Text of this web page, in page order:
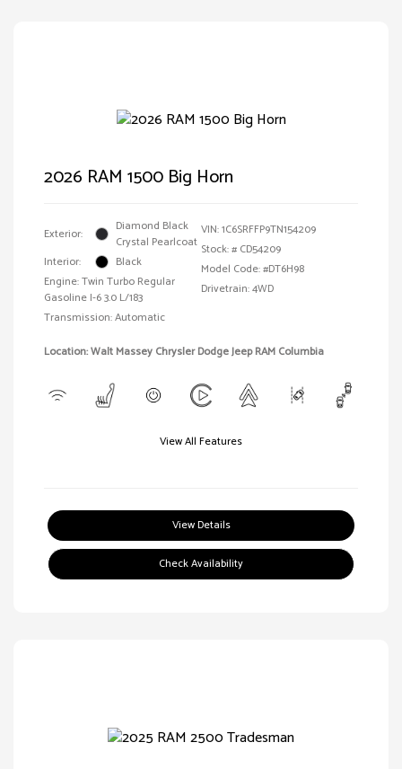
2026 RAM 1500 Big Horn
Exterior:
Diamond Black
Crystal Pearlcoat
Interior:
Black
Engine: Twin Turbo Regular
Gasoline I-6 3.0 L/183
Transmission: Automatic
VIN:1C6SRFFP9TN154209
Stock: # CD54209
Model Code: #DT6H98
Drivetrain: 4WD
Location: Walt Massey Chrysler Dodge Jeep RAM Columbia
View All Features
View Details
Check Availability